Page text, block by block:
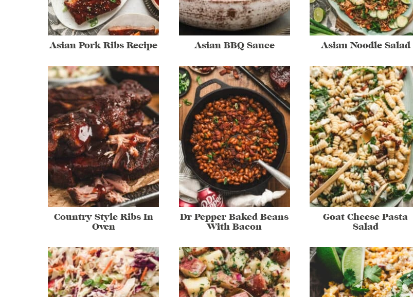
Asian Pork Ribs Recipe Asian BBQ Sauce Asian Noodle Salad
Country Style Ribs In
Oven
Dr Pepper Baked Beans
With Bacon
Goat Cheese Pasta
Salad